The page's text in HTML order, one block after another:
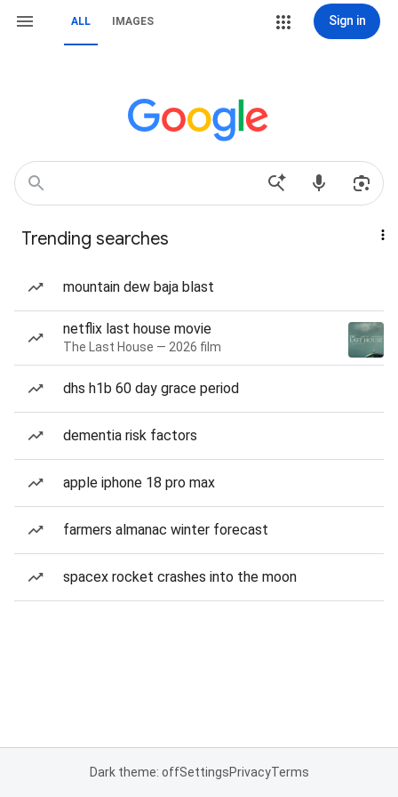
ALL IMAGES Sign in
Trending searches
mountain dew baja blast
netflix last house movie
The Last House — 2026 film
dhs h1b 60 day grace period
dementia risk factors
apple iphone 18 pro max
farmers almanac winter forecast
spacex rocket crashes into the moon
Dark theme: offSettingsPrivacyTerms